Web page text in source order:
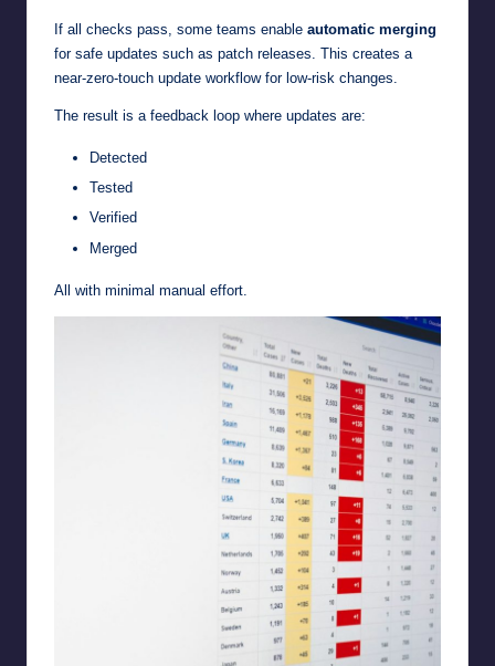
If all checks pass, some teams enable automatic merging
for safe updates such as patch releases. This creates a
near-zero-touch update workflow for low-risk changes.
The result is a feedback loop where updates are:
Detected
Tested
Verified
Merged
All with minimal manual effort.